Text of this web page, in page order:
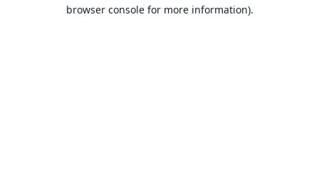
browser console for more information).